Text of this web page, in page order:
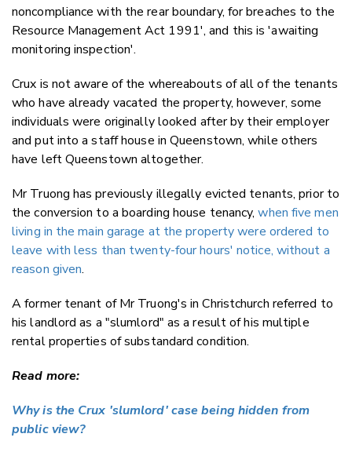
noncompliance with the rear boundary, for breaches to the
Resource Management Act 1991', and this is 'awaiting
monitoring inspection'.
Crux is not aware of the whereabouts of all of the tenants
who have already vacated the property, however, some
individuals were originally looked after by their employer
and put into a staff house in Queenstown, while others
have left Queenstown altogether.
Mr Truong has previously illegally evicted tenants, prior to
the conversion to a boarding house tenancy,when five men
living in the main garage at the property were ordered to
leave with less than twenty-four hours' notice, without a
reason given.
A former tenant of Mr Truong's in Christchurch referred to
his landlord as a "slumlord" as a result of his multiple
rental properties of substandard condition.
Read more:
Why is the Crux 'slumlord' case being hidden from
public view?